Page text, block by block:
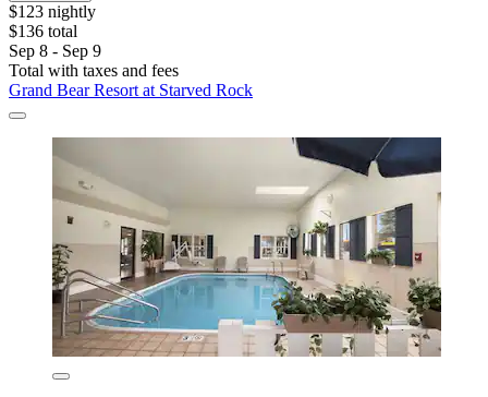
$123 nightly
$136 total
Sep 8 - Sep 9
Total with taxes and fees
Grand Bear Resort at Starved Rock